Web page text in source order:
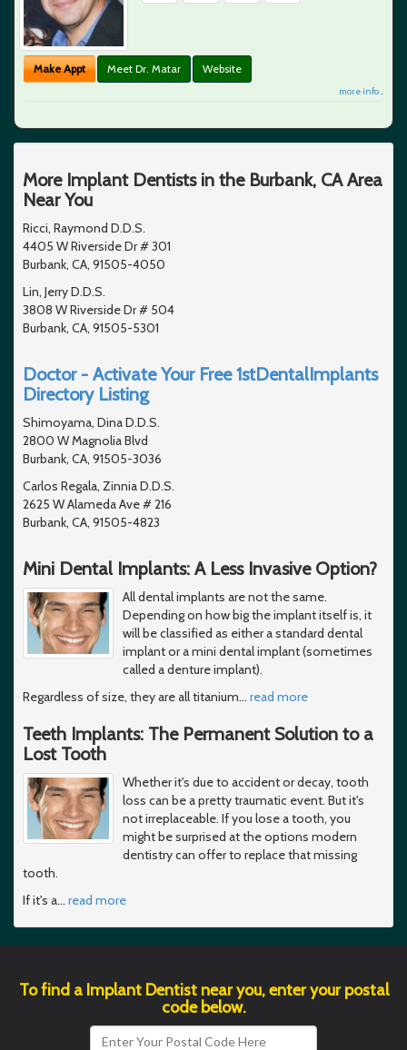
Make Appt Meet Dr. Matar Website
more info ...
More Implant Dentists in the Burbank, CA Area
Near You
Ricci, Raymond D.D.S.
4405 W Riverside Dr # 301
Burbank, CA, 91505-4050
Lin, Jerry D.D.S.
3808 W Riverside Dr # 504
Burbank, CA, 91505-5301
Doctor - Activate Your Free 1stDentalImplants
Directory Listing
Shimoyama, Dina D.D.S.
2800 W Magnolia Blvd
Burbank, CA, 91505-3036
Carlos Regala, Zinnia D.D.S.
2625 W Alameda Ave # 216
Burbank, CA, 91505-4823
Mini Dental Implants: A Less Invasive Option?
All dental implants are not the same.
Depending on how big the implant itself is, it
will be classified as either a standard dental
implant or a mini dental implant (sometimes
called a denture implant).
Regardless of size, they are all titanium… read more
Teeth Implants: The Permanent Solution to a
Lost Tooth
Whether it's due to accident or decay, tooth
loss can be a pretty traumatic event. But it's
not irreplaceable. If you lose a tooth, you
might be surprised at the options modern
dentistry can offer to replace that missing
tooth.
If it's a… read more
To find a Implant Dentist near you, enter your postal
code below.